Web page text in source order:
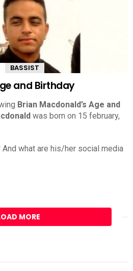
BASSIST
and Birthday
Brian Macdonald’s Age and
was born on 15 february,
what are his/her social media
MORE